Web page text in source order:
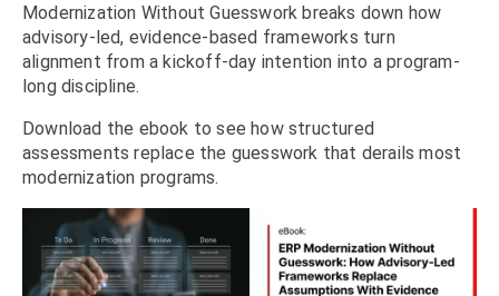
Modernization Without Guesswork breaks down how
advisory-led, evidence-based frameworks turn
alignment from a kickoff-day intention into a program-
long discipline.
Download the ebook to see how structured
assessments replace the guesswork that derails most
modernization programs.